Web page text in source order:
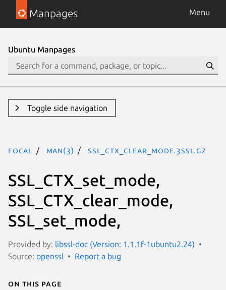
Manpages Menu
Ubuntu Manpages
Toggle side navigation
focal man(3) SSL_CTX_clear_mode.3ssl.gz
SSL_CTX_set_mode,
SSL_CTX_clear_mode,
SSL_set_mode,
Provided by: libssl-doc (Version: 1.1.1f-1ubuntu2.24)
Source: openssl Report a bug
On this page